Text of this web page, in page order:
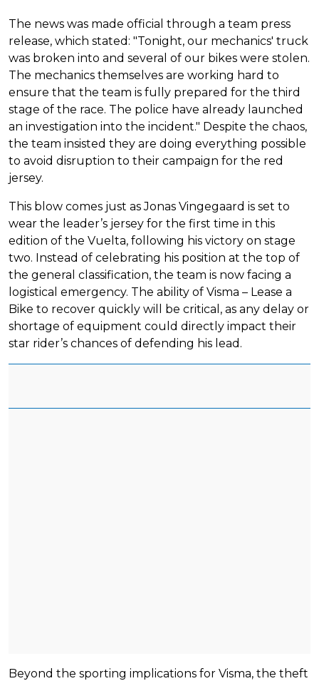
The news was made official through a team press
release, which stated: "Tonight, our mechanics' truck
was broken into and several of our bikes were stolen.
The mechanics themselves are working hard to
ensure that the team is fully prepared for the third
stage of the race. The police have already launched
an investigation into the incident." Despite the chaos,
the team insisted they are doing everything possible
to avoid disruption to their campaign for the red
jersey.
This blow comes just as Jonas Vingegaard is set to
wear the leader’s jersey for the first time in this
edition of the Vuelta, following his victory on stage
two. Instead of celebrating his position at the top of
the general classification, the team is now facing a
logistical emergency. The ability of Visma – Lease a
Bike to recover quickly will be critical, as any delay or
shortage of equipment could directly impact their
star rider’s chances of defending his lead.
Beyond the sporting implications for Visma, the theft